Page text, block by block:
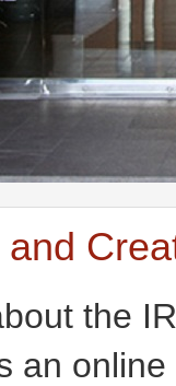
the
an